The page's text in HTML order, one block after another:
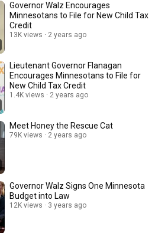
Governor Walz Encourages
Minnesotans to File for New Child Tax
Credit
13K views 2 years ago
Lieutenant Governor Flanagan
Encourages Minnesotans to File for
New Child Tax Credit
1.4K views 2 years ago
Meet Honey the Rescue Cat
79K views 2 years ago
Governor Walz Signs One Minnesota
Budget into Law
12K views 3 years ago